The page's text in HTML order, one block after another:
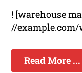
! [warehouse
//example.com/
Read More ...